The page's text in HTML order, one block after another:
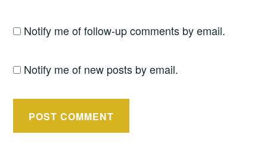
Notify me of follow-up comments by email.
Notify me of new posts by email.